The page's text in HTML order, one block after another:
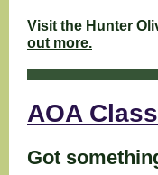
Visit the Hunter
out more.
AOA
Got